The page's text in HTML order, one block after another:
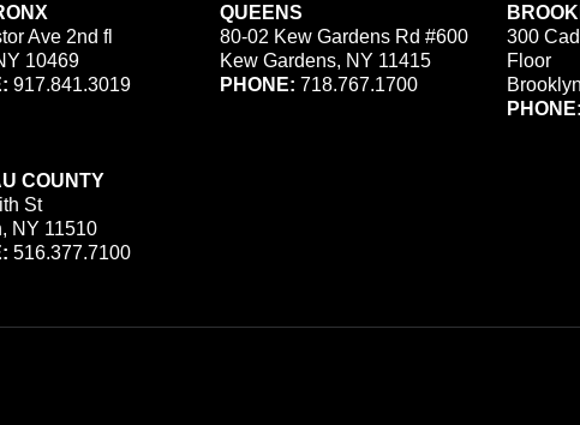
Ave 2nd fl
10469
917.841.3019
QUEENS
80-02 Kew Gardens Rd #600
Kew Gardens, NY 11415
PHONE: 718.767.1700
300
Floor
PHONE:
COUNTY
St
NY 11510
516.377.7100